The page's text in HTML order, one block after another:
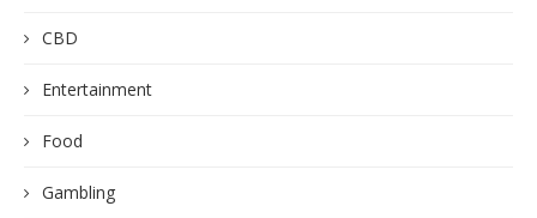
CBD
Entertainment
Food
Gambling